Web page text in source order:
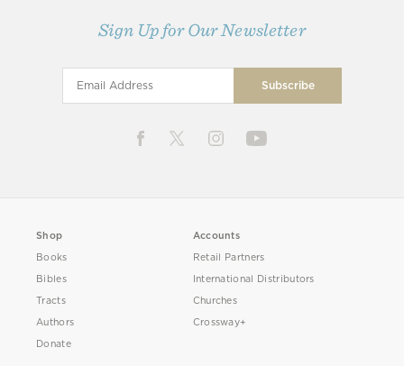
Sign Up for Our Newsletter
Shop
Books
Bibles
Tracts
Authors
Donate
Accounts
Retail Partners
International Distributors
Churches
Crossway+